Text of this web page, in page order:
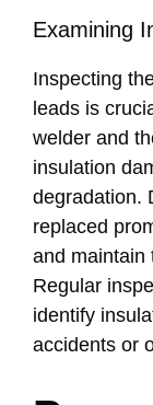
Examining
Inspecting
leads is
welder and
insulation
degradation.
replaced
and maintain
Regular
identify
accidents or